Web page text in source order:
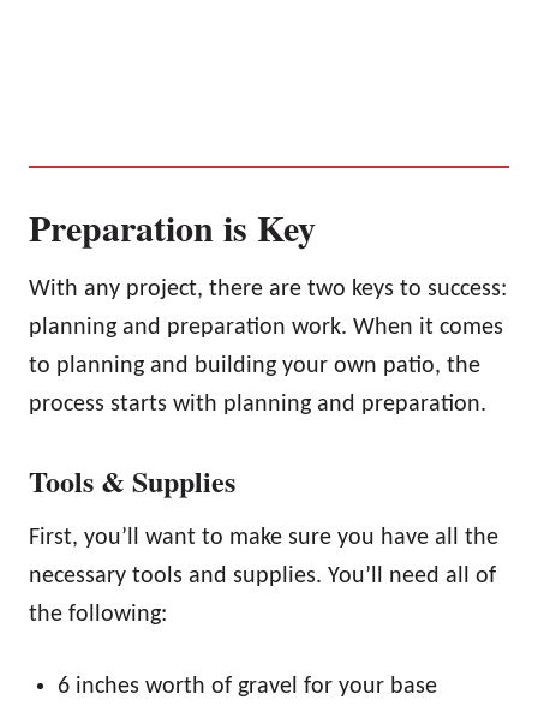
Preparation is Key
With any project, there are two keys to success:
planning and preparation work. When it comes
to planning and building your own patio, the
process starts with planning and preparation.
Tools & Supplies
First, you’ll want to make sure you have all the
necessary tools and supplies. You’ll need all of
the following:
6 inches worth of gravel for your base